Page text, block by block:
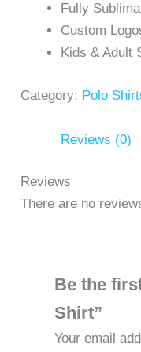
Fully
Custom
Kids & Adult
Category: Polo
Reviews (0)
Reviews
There are no
Be the
Shirt”
Your email